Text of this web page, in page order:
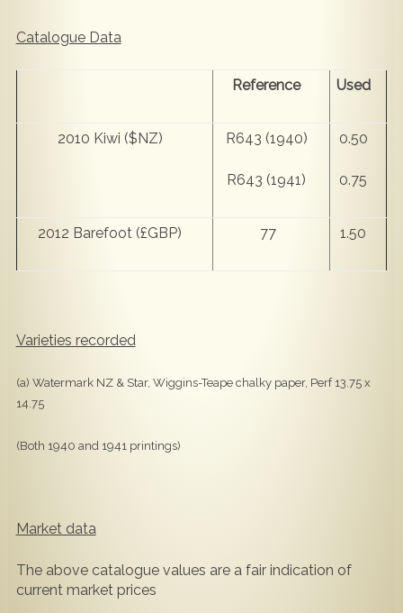
Catalogue Data
Reference Used
2010 Kiwi ($NZ) R643 (1940)
R643 (1941)
0.50
0.75
2012 Barefoot (£GBP) 77 1.50
Varieties recorded
(a) Watermark NZ & Star, Wiggins-Teape chalky paper, Perf 13.75 x
14.75
(Both 1940 and 1941 printings)
Market data
The above catalogue values are a fair indication of
current market prices